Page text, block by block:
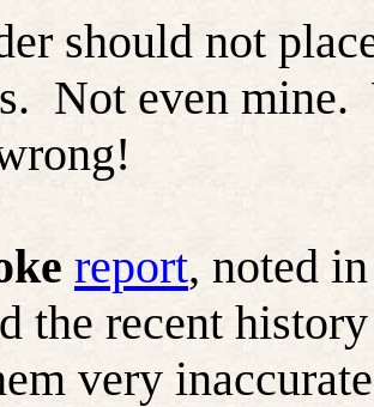
should not
Not even mine.
report, noted
the recent
very